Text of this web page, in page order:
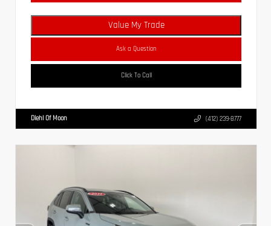
Value My Trade
Ask a Question
Click To Call
Diehl Of Moon (412) 239-8777